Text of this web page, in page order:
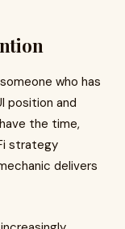
who has
position and
the time,
strategy
delivers